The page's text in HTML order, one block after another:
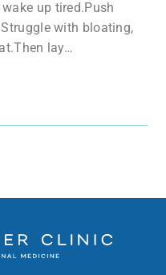
up tired.Push
with bloating,
lay…